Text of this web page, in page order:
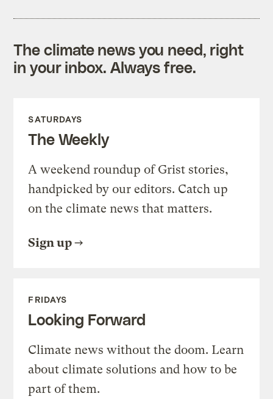
The climate news you need, right
in your inbox. Always free.
SATURDAYS
The Weekly
A weekend roundup of Grist stories,
handpicked by our editors. Catch up
on the climate news that matters.
Sign up
FRIDAYS
Looking Forward
Climate news without the doom. Learn
about climate solutions and how to be
part of them.